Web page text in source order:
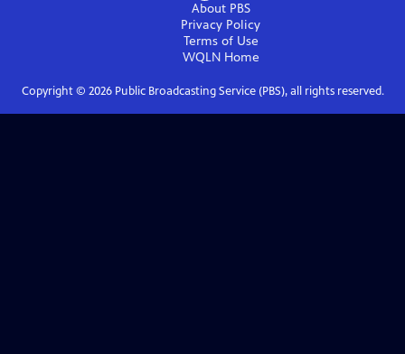
About PBS
Privacy Policy
Terms of Use
WQLNHome
Copyright © 2026Public Broadcasting Service (PBS), all rights reserved.